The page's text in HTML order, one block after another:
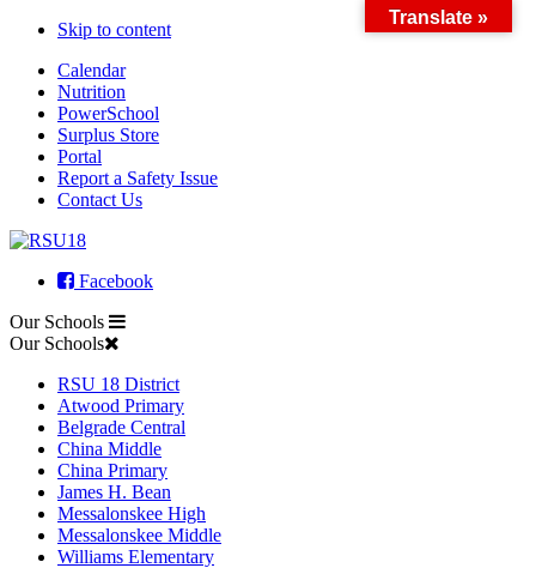
Skip to content
Calendar
Nutrition
PowerSchool
Surplus Store
Portal
Report a Safety Issue
Contact Us
Facebook
Our Schools
Our Schools
RSU 18 District
Atwood Primary
Belgrade Central
China Middle
China Primary
James H. Bean
Messalonskee High
Messalonskee Middle
Williams Elementary
Translate »